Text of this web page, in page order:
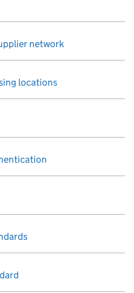
network
locations